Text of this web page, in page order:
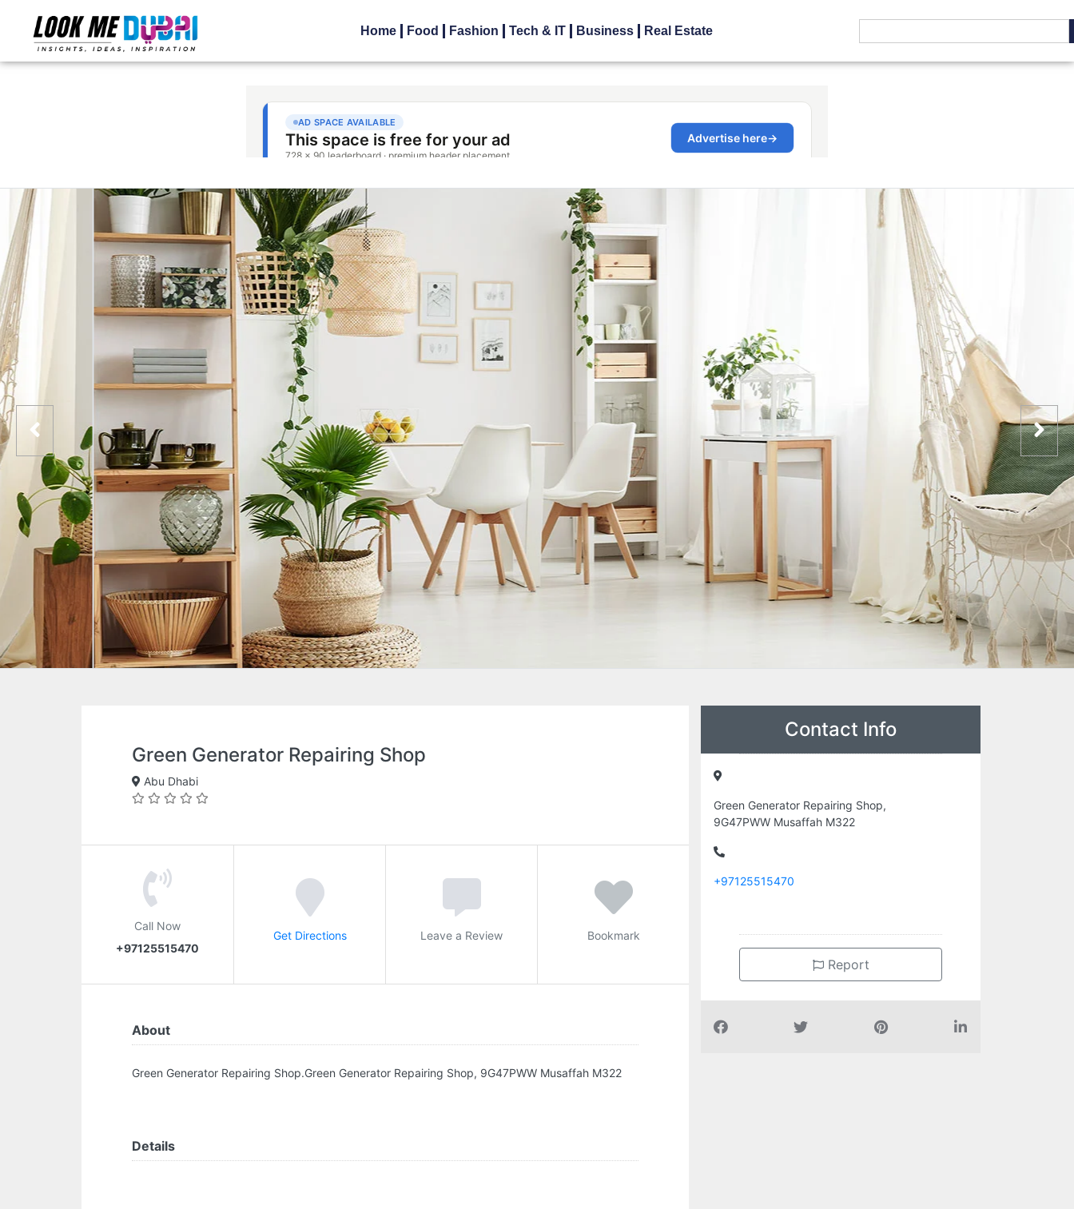
Home Food Fashion Tech & IT Business Real Estate
Green Generator Repairing Shop
Abu Dhabi
Call Now
+97125515470
Get Directions Leave a Review Bookmark
About
Green Generator Repairing Shop.Green Generator Repairing Shop, 9G47PWW Musaffah M322
Details
Contact Info
Green Generator Repairing Shop,
9G47PWW Musaffah M322
+97125515470
Report